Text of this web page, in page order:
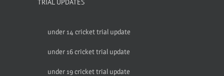
TRIAL UPDATES
under 14 cricket trial update
under 16 cricket trial update
under 19 cricket trial update